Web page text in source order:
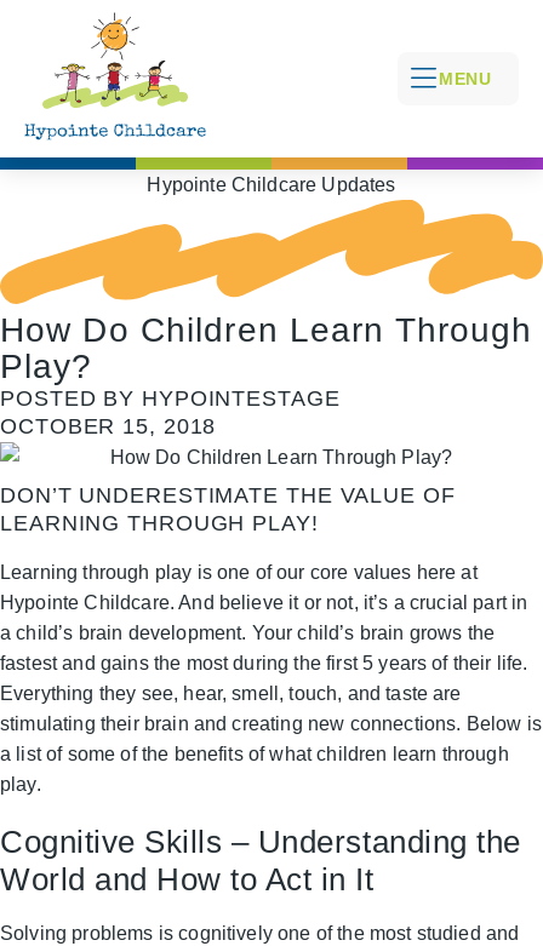
MENU
Hypointe Childcare Updates
How Do Children Learn Through
Play?
POSTED BY HYPOINTESTAGE
OCTOBER 15, 2018
DON’T UNDERESTIMATE THE VALUE OF
LEARNING THROUGH PLAY!
Learning through play is one of our core values here at
Hypointe Childcare. And believe it or not, it’s a crucial part in
a child’s brain development. Your child’s brain grows the
fastest and gains the most during the first 5 years of their life.
Everything they see, hear, smell, touch, and taste are
stimulating their brain and creating new connections. Below is
a list of some of the benefits of what children learn through
play.
Cognitive Skills – Understanding the
World and How to Act in It
Solving problems is cognitively one of the most studied and